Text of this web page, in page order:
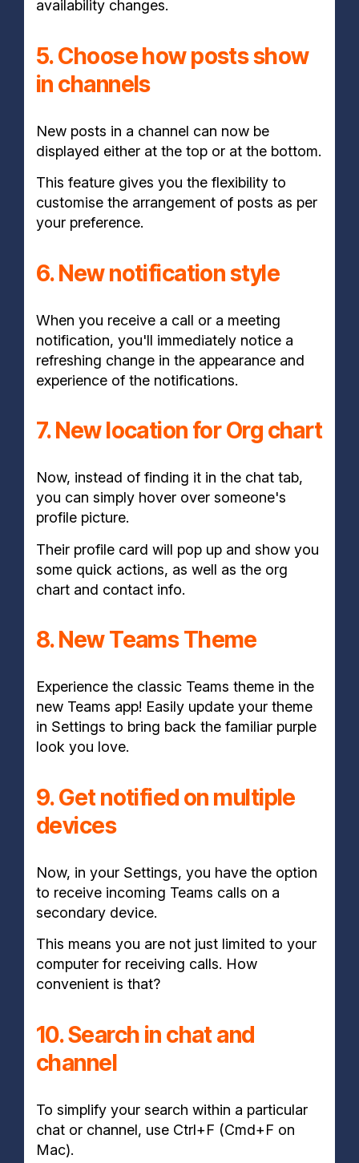
availability changes.
5. Choose how posts show
in channels
New posts in a channel can now be
displayed either at the top or at the bottom.
This feature gives you the flexibility to
customise the arrangement of posts as per
your preference.
6. New notification style
When you receive a call or a meeting
notification, you'll immediately notice a
refreshing change in the appearance and
experience of the notifications.
7. New location for Org chart
Now, instead of finding it in the chat tab,
you can simply hover over someone's
profile picture.
Their profile card will pop up and show you
some quick actions, as well as the org
chart and contact info.
8. New Teams Theme
Experience the classic Teams theme in the
new Teams app! Easily update your theme
in Settings to bring back the familiar purple
look you love.
9. Get notified on multiple
devices
Now, in your Settings, you have the option
to receive incoming Teams calls on a
secondary device.
This means you are not just limited to your
computer for receiving calls. How
convenient is that?
10. Search in chat and
channel
To simplify your search within a particular
chat or channel, use Ctrl+F (Cmd+F on
Mac).